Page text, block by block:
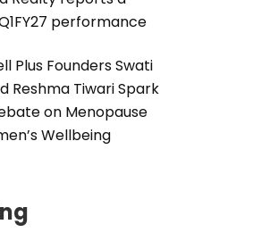
performance
Plus Founders Swati
Reshma Tiwari Spark
on Menopause
Wellbeing